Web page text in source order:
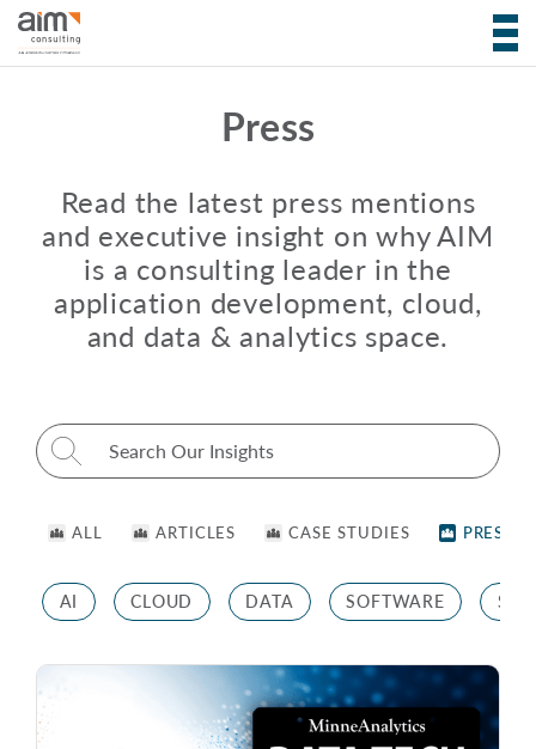
Press
Read the latest press mentions
and executive insight on why AIM
is a consulting leader in the
application development, cloud,
and data & analytics space.
Search for:
ALL ARTICLES CASE STUDIES PRESS
AI CLOUD DATA SOFTWARE